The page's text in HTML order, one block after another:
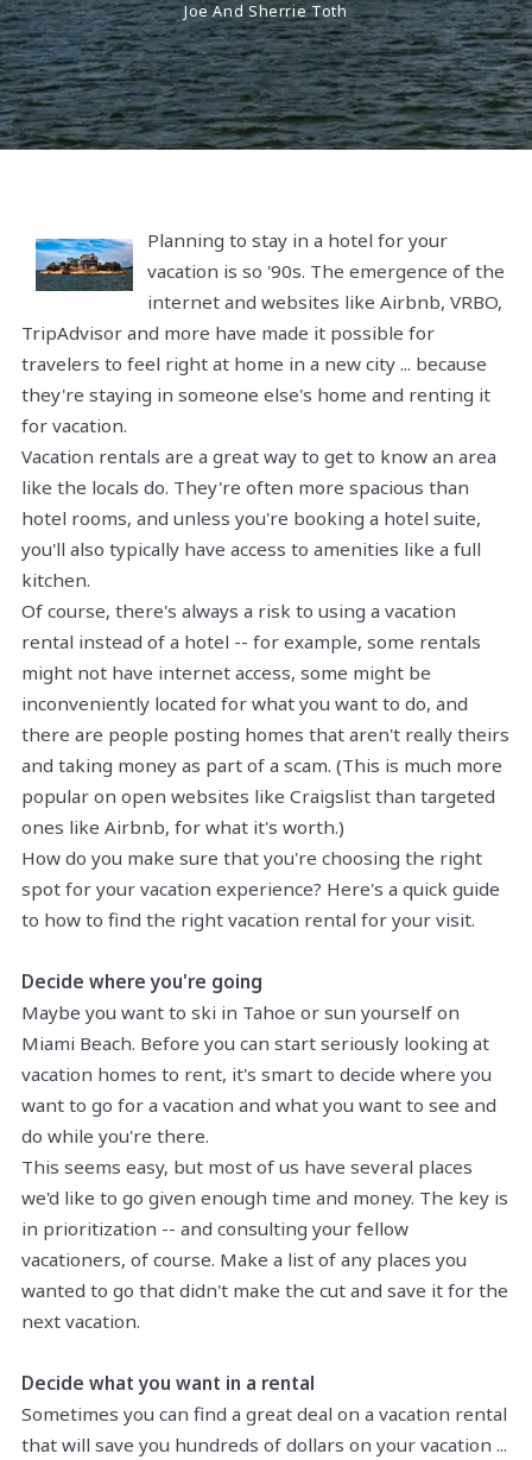
Joe And Sherrie Toth
Planning to stay in a hotel for your
vacation is so '90s. The emergence of the
internet and websites like Airbnb, VRBO,
TripAdvisor and more have made it possible for
travelers to feel right at home in a new city ... because
they're staying in someone else's home and renting it
for vacation.
Vacation rentals are a great way to get to know an area
like the locals do. They're often more spacious than
hotel rooms, and unless you're booking a hotel suite,
you'll also typically have access to amenities like a full
kitchen.
Of course, there's always a risk to using a vacation
rental instead of a hotel -- for example, some rentals
might not have internet access, some might be
inconveniently located for what you want to do, and
there are people posting homes that aren't really theirs
and taking money as part of a scam. (This is much more
popular on open websites like Craigslist than targeted
ones like Airbnb, for what it's worth.)
How do you make sure that you're choosing the right
spot for your vacation experience? Here's a quick guide
to how to find the right vacation rental for your visit.
Decide where you're going
Maybe you want to ski in Tahoe or sun yourself on
Miami Beach. Before you can start seriously looking at
vacation homes to rent, it's smart to decide where you
want to go for a vacation and what you want to see and
do while you're there.
This seems easy, but most of us have several places
we'd like to go given enough time and money. The key is
in prioritization -- and consulting your fellow
vacationers, of course. Make a list of any places you
wanted to go that didn't make the cut and save it for the
next vacation.
Decide what you want in a rental
Sometimes you can find a great deal on a vacation rental
that will save you hundreds of dollars on your vacation ...